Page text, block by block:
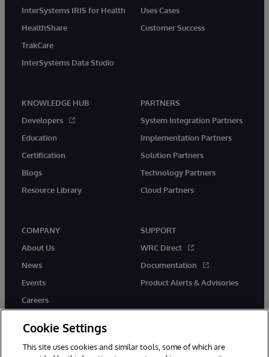
InterSystems IRIS for Health
HealthShare
TrakCare
InterSystems Data Studio
Uses Cases
Customer Success
KNOWLEDGE HUB
Developers
Education
Certification
Blogs
Resource Library
PARTNERS
System Integration Partners
Implementation Partners
Solution Partners
Technology Partners
Cloud Partners
COMPANY
About Us
News
Events
Careers
SUPPORT
WRC Direct
Documentation
Product Alerts & Advisories
Cookie Settings
This site uses cookies and similar tools, some of which are